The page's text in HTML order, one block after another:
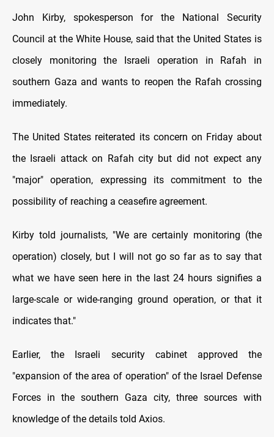
John Kirby, spokesperson for the National Security
Council at the White House, said that the United States is
closely monitoring the Israeli operation in Rafah in
southern Gaza and wants to reopen the Rafah crossing
immediately.
The United States reiterated its concern on Friday about
the Israeli attack on Rafah city but did not expect any
"major" operation, expressing its commitment to the
possibility of reaching a ceasefire agreement.
Kirby told journalists, "We are certainly monitoring (the
operation) closely, but I will not go so far as to say that
what we have seen here in the last 24 hours signifies a
large-scale or wide-ranging ground operation, or that it
indicates that."
Earlier, the Israeli security cabinet approved the
"expansion of the area of operation" of the Israel Defense
Forces in the southern Gaza city, three sources with
knowledge of the details told Axios.